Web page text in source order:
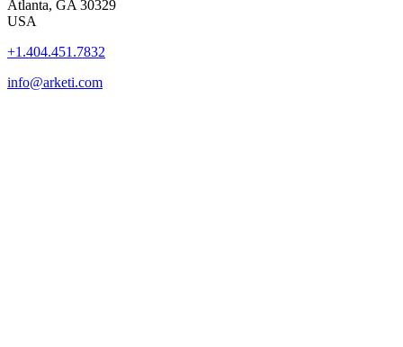
Atlanta, GA 30329
USA
+1.404.451.7832
info@arketi.com